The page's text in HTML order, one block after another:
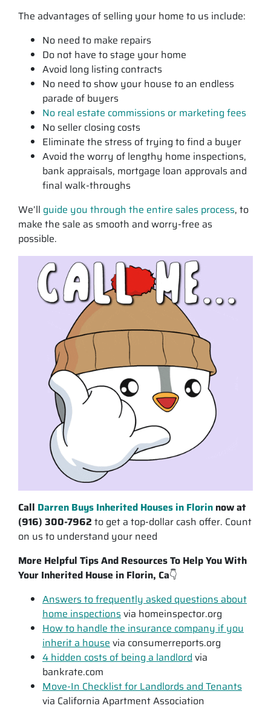
The advantages of selling your home to us include:
No need to make repairs
Do not have to stage your home
Avoid long listing contracts
No need to show your house to an endless
parade of buyers
No real estate commissions or marketing fees
No seller closing costs
Eliminate the stress of trying to find a buyer
Avoid the worry of lengthy home inspections,
bank appraisals, mortgage loan approvals and
final walk-throughs
We’ll guide you through the entire sales process, to
make the sale as smooth and worry-free as
possible.
Call Darren Buys Inherited Houses in Florin now at
(916) 300-7962 to get a top-dollar cash offer. Count
on us to understand your need
More Helpful Tips And Resources To Help You With
Your Inherited House in Florin, Ca👇
Answers to frequently asked questions about
home inspections via homeinspector.org
How to handle the insurance company if you
inherit a house via consumerreports.org
4 hidden costs of being a landlord via
bankrate.com
Move-In Checklist for Landlords and Tenants
via California Apartment Association